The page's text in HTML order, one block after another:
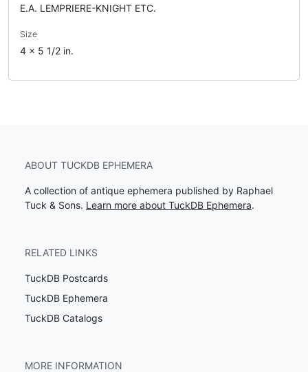
E.A. LEMPRIERE-KNIGHT ETC.
Size
4 x 5 1/2 in.
ABOUT TUCKDB EPHEMERA
A collection of antique ephemera published by Raphael
Tuck & Sons. Learn more about TuckDB Ephemera.
RELATED LINKS
TuckDB Postcards
TuckDB Ephemera
TuckDB Catalogs
MORE INFORMATION